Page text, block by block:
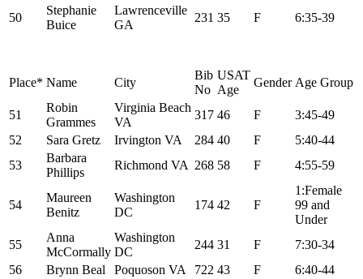
50
Stephanie
Buice
Lawrenceville
GA
231 35 F 6:35-39
Place* Name City
Bib
No
USAT
Age
Gender Age Group
51
Robin
Grammes
Virginia Beach
VA
317 46 F 3:45-49
52
Sara Gretz Irvington VA 284 40 F 5:40-44
53
Barbara
Phillips
Richmond VA 268 58 F 4:55-59
54
Maureen
Benitz
Washington
DC
174 42 F
1:Female
99 and
Under
55
Anna
McCormally
Washington
DC
244 31 F 7:30-34
56
Brynn Beal Poquoson VA 722 43 F 6:40-44